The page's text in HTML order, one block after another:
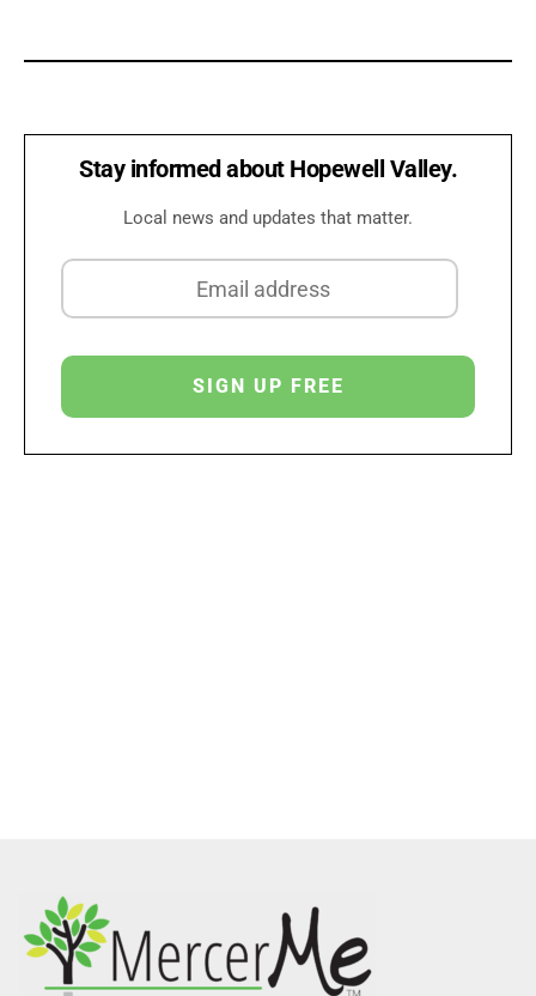
Stay informed about Hopewell Valley.
Local news and updates that matter.